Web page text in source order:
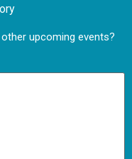
upcoming events?